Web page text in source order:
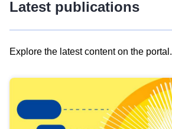
Latest publications
Explore the latest content on the portal.
results
view
Latest
publications